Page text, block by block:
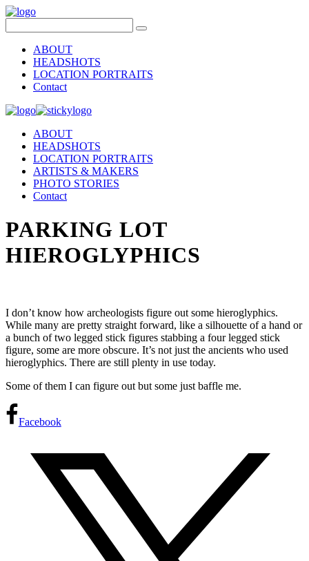
ABOUT
HEADSHOTS
LOCATION PORTRAITS
Contact
ABOUT
HEADSHOTS
LOCATION PORTRAITS
ARTISTS & MAKERS
PHOTO STORIES
Contact
PARKING LOT
HIEROGLYPHICS
I don’t know how archeologists figure out some hieroglyphics.
While many are pretty straight forward, like a silhouette of a hand or
a bunch of two legged stick figures stabbing a four legged stick
figure, some are more obscure. It’s not just the ancients who used
hieroglyphics. There are still plenty in use today.
Some of them I can figure out but some just baffle me.
Facebook